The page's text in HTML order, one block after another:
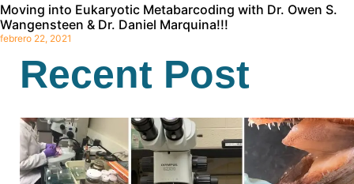
Moving into Eukaryotic Metabarcoding with Dr. Owen S.
Wangensteen & Dr. Daniel Marquina!!!
febrero 22, 2021
Recent Post